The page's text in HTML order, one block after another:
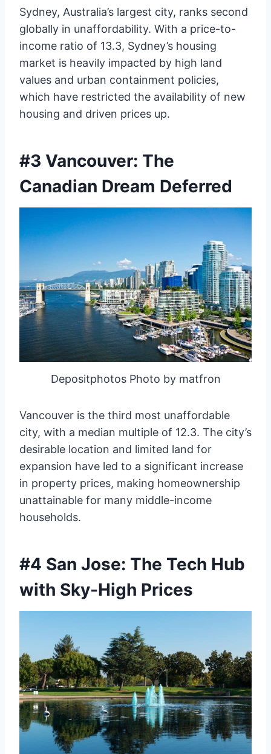
Sydney, Australia’s largest city, ranks second
globally in unaffordability. With a price-to-
income ratio of 13.3, Sydney’s housing
market is heavily impacted by high land
values and urban containment policies,
which have restricted the availability of new
housing and driven prices up.
#3 Vancouver: The
Canadian Dream Deferred
Depositphotos Photo by matfron
Vancouver is the third most unaffordable
city, with a median multiple of 12.3. The city’s
desirable location and limited land for
expansion have led to a significant increase
in property prices, making homeownership
unattainable for many middle-income
households.
#4 San Jose: The Tech Hub
with Sky-High Prices